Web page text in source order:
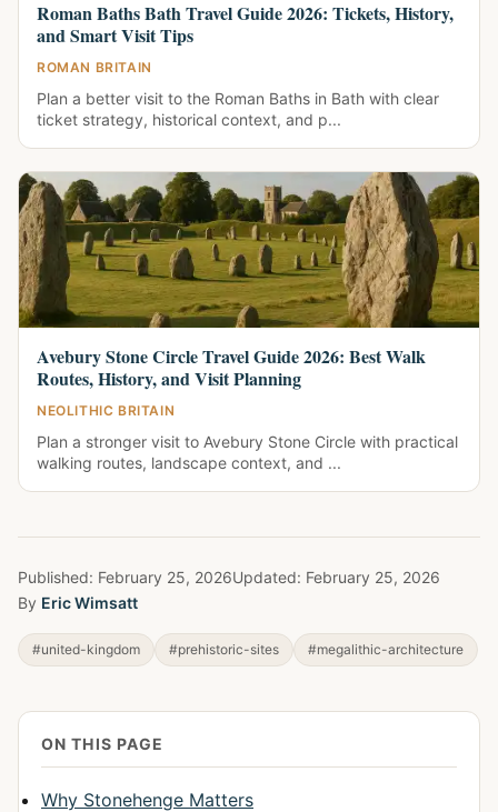
Roman Baths Bath Travel Guide 2026: Tickets, History,
and Smart Visit Tips
ROMAN BRITAIN
Plan a better visit to the Roman Baths in Bath with clear
ticket strategy, historical context, and p...
Avebury Stone Circle Travel Guide 2026: Best Walk
Routes, History, and Visit Planning
NEOLITHIC BRITAIN
Plan a stronger visit to Avebury Stone Circle with practical
walking routes, landscape context, and ...
Published: February 25, 2026Updated: February 25, 2026
By Eric Wimsatt
#united-kingdom #prehistoric-sites #megalithic-architecture
ON THIS PAGE
Why Stonehenge Matters